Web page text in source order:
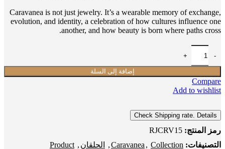
إضافة إلى السلة
Caravanea is not just jewelry. It’s a wearable memory of exchange,
evolution, and identity, a celebration of how cultures influence one
another, and how beauty is born where paths cross.
Compare
Add to wishlist
Check Shipping rate. Details
رمز المنتج: RJCRV15
التصنيفات:
Caravanea , Collection
, الحلقان ,
Product